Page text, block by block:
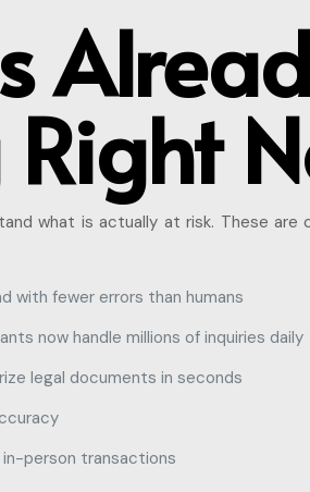
what is actually at risk. These are
with fewer errors than humans
now handle millions of inquiries daily
legal documents in seconds
person transactions